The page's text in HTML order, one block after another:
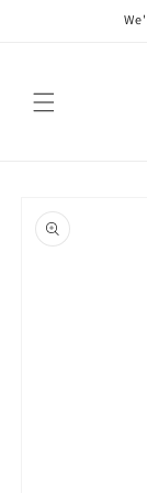
product
information